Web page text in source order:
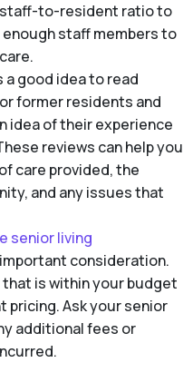
staff-to-resident ratio to
staff members to
a good idea to read
former residents and
idea of their experience
reviews can help you
care provided, the
and any issues that
senior living
consideration.
is within your budget
pricing. Ask your senior
additional fees or